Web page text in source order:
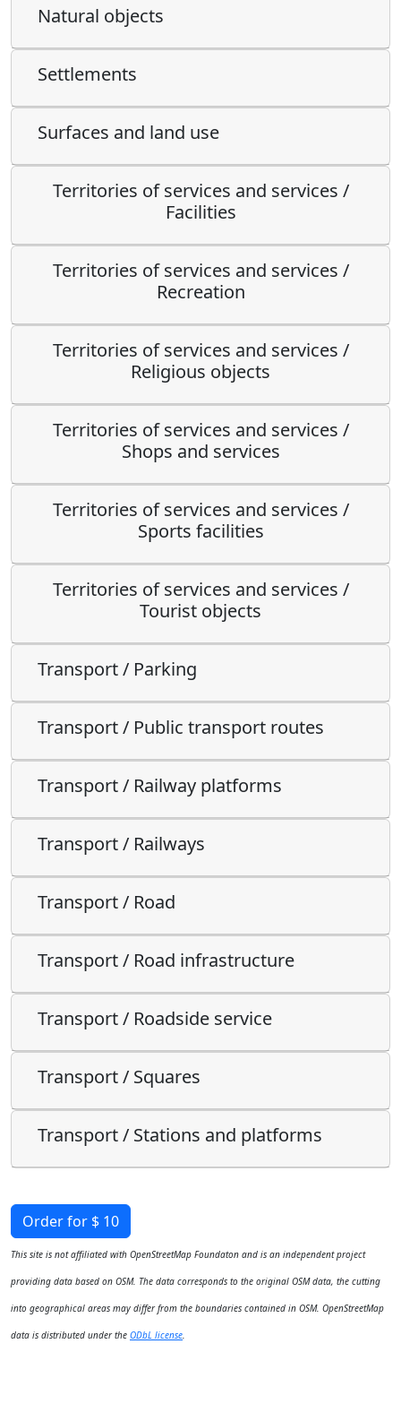
Natural objects
Settlements
Surfaces and land use
Territories of services and services /
Facilities
Territories of services and services /
Recreation
Territories of services and services /
Religious objects
Territories of services and services /
Shops and services
Territories of services and services /
Sports facilities
Territories of services and services /
Tourist objects
Transport / Parking
Transport / Public transport routes
Transport / Railway platforms
Transport / Railways
Transport / Road
Transport / Road infrastructure
Transport / Roadside service
Transport / Squares
Transport / Stations and platforms
Order for $ 10
This site is not affiliated with OpenStreetMap Foundaton and is an independent project
providing data based on OSM. The data corresponds to the original OSM data, the cutting
into geographical areas may differ from the boundaries contained in OSM. OpenStreetMap
data is distributed under the ODbL license